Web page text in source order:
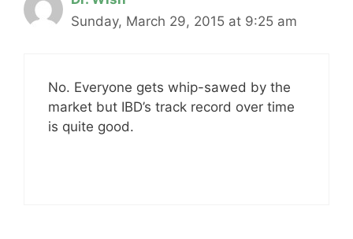
Sunday, March 29, 2015 at 9:25 am
No. Everyone gets whip-sawed by the
market but IBD’s track record over time
is quite good.